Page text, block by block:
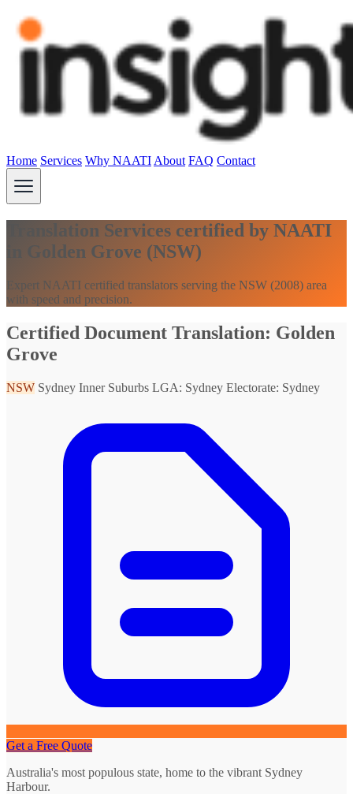
Home Services Why NAATI About FAQ Contact
Translation Services certified by NAATI
in Golden Grove (NSW)
Expert NAATI certified translators serving the NSW (2008) area
with speed and precision.
Certified Document Translation: Golden
Grove
NSW Sydney Inner Suburbs LGA: Sydney Electorate: Sydney
Get a Free Quote
Australia's most populous state, home to the vibrant Sydney
Harbour.